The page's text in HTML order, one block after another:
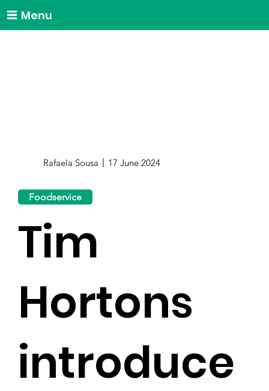
Menu
Rafaela Sousa 17 June 2024
Foodservice
Tim
Hortons
introduce